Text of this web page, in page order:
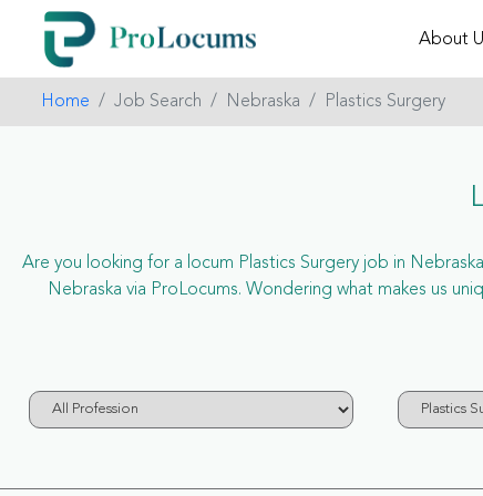
About
Home Job Search Nebraska Plastics Surgery
Are you looking for a locum Plastics Surgery job in
Nebraska via ProLocums. Wondering what makes us